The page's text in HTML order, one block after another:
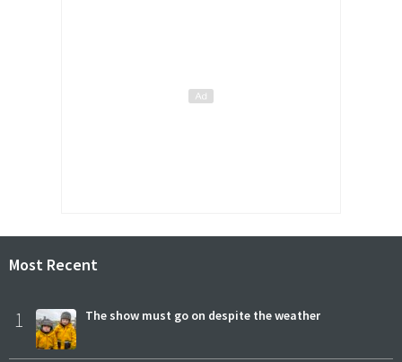
Most Recent
1 The show must go on despite the weather